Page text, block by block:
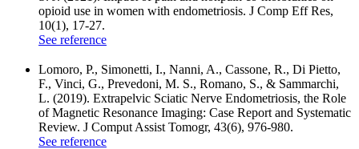
opioid use in women with endometriosis. J Comp Eff Res,
10(1), 17-27.
See reference
Lomoro, P., Simonetti, I., Nanni, A., Cassone, R., Di Pietto,
F., Vinci, G., Prevedoni, M. S., Romano, S., & Sammarchi,
L. (2019). Extrapelvic Sciatic Nerve Endometriosis, the Role
of Magnetic Resonance Imaging: Case Report and Systematic
Review. J Comput Assist Tomogr, 43(6), 976-980.
See reference